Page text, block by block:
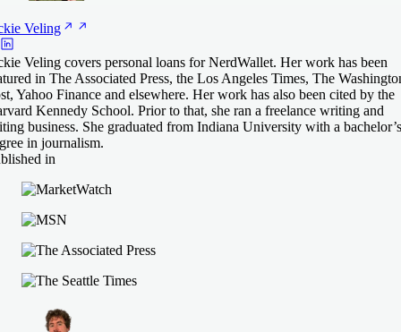
Veling
Veling covers personal loans for NerdWallet. Her work has been
in The Associated Press, the Los Angeles Times, The
Yahoo Finance and elsewhere. Her work has also been cited by the
Kennedy School. Prior to that, she ran a freelance writing and
business. She graduated from Indiana University with a bachelor’s
in journalism.
in